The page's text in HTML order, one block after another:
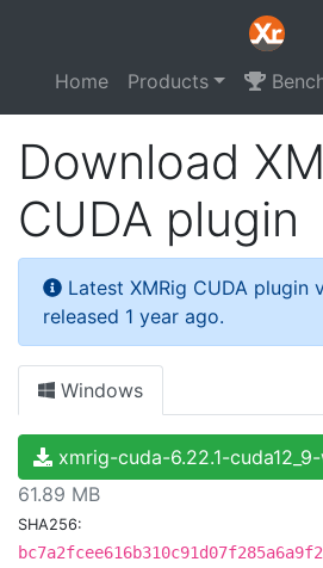
Home Products
Download
CUDA plugin
Latest XMRig CUDA plugin
released 1 year ago.
Windows
xmrig-cuda-6.22.1-
61.89 MB
SHA256: